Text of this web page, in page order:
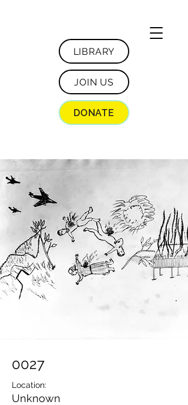
LIBRARY
JOIN US
DONATE
0027
Location:
Unknown